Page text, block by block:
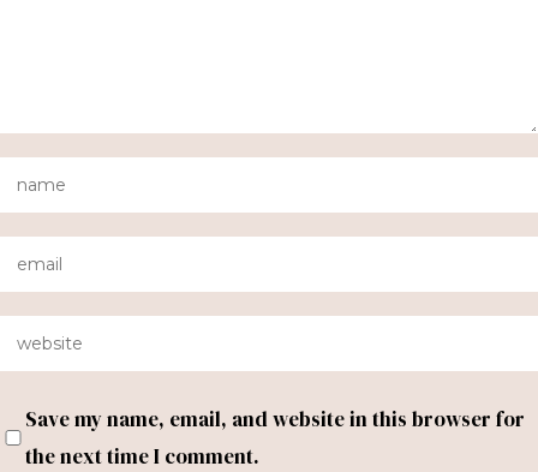
Save my name, email, and website in this browser for
the next time I comment.